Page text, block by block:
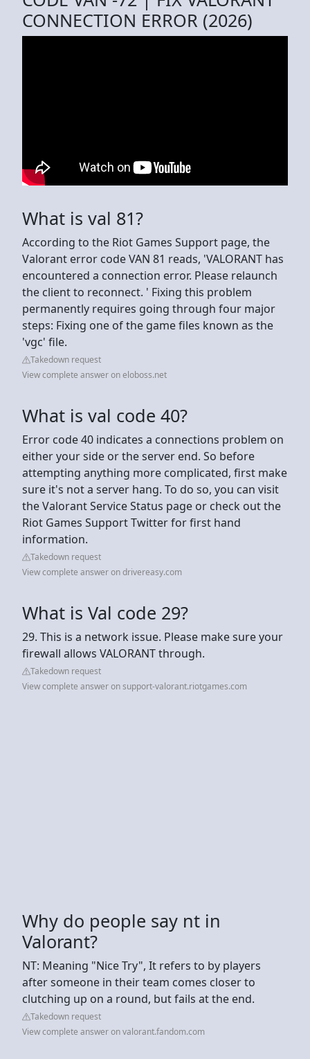
CONNECTION ERROR (2026)
What is val 81?
According to the Riot Games Support page, the
Valorant error code VAN 81 reads, 'VALORANT has
encountered a connection error. Please relaunch
the client to reconnect. ' Fixing this problem
permanently requires going through four major
steps: Fixing one of the game files known as the
'vgc' file.
Takedown request
View complete answer on eloboss.net
What is val code 40?
Error code 40 indicates a connections problem on
either your side or the server end. So before
attempting anything more complicated, first make
sure it's not a server hang. To do so, you can visit
the Valorant Service Status page or check out the
Riot Games Support Twitter for first hand
information.
Takedown request
View complete answer on drivereasy.com
What is Val code 29?
29. This is a network issue. Please make sure your
firewall allows VALORANT through.
Takedown request
View complete answer on support-valorant.riotgames.com
Why do people say nt in
Valorant?
NT: Meaning "Nice Try", It refers to by players
after someone in their team comes closer to
clutching up on a round, but fails at the end.
Takedown request
View complete answer on valorant.fandom.com